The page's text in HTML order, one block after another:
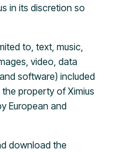
in its discretion so
to, text, music,
video, data
software) included
property of Ximius
European and
download the